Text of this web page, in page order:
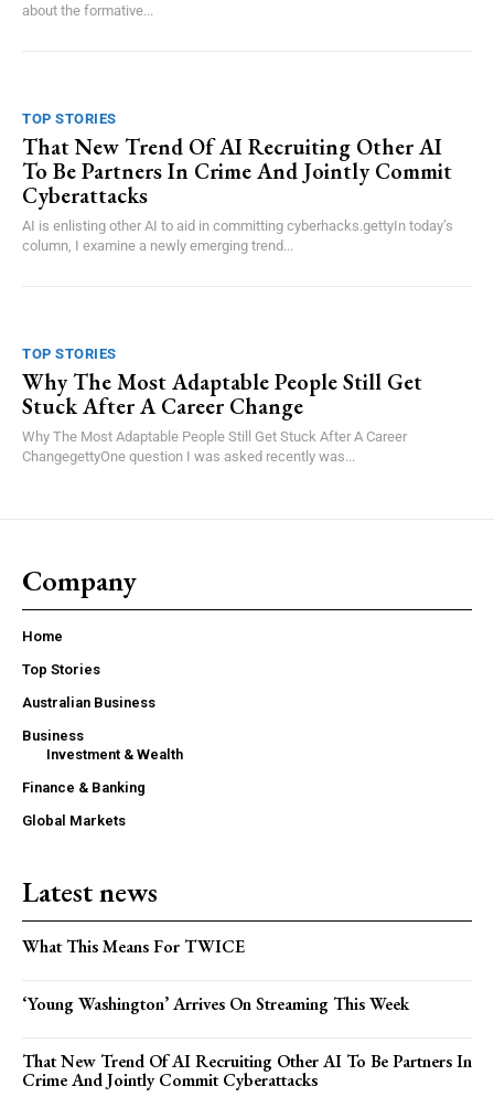
about the formative...
TOP STORIES
That New Trend Of AI Recruiting Other AI
To Be Partners In Crime And Jointly Commit
Cyberattacks
AI is enlisting other AI to aid in committing cyberhacks.gettyIn today’s
column, I examine a newly emerging trend...
TOP STORIES
Why The Most Adaptable People Still Get
Stuck After A Career Change
Why The Most Adaptable People Still Get Stuck After A Career
ChangegettyOne question I was asked recently was...
Company
Home
Top Stories
Australian Business
Business
Investment & Wealth
Finance & Banking
Global Markets
Latest news
What This Means For TWICE
‘Young Washington’ Arrives On Streaming This Week
That New Trend Of AI Recruiting Other AI To Be Partners In
Crime And Jointly Commit Cyberattacks